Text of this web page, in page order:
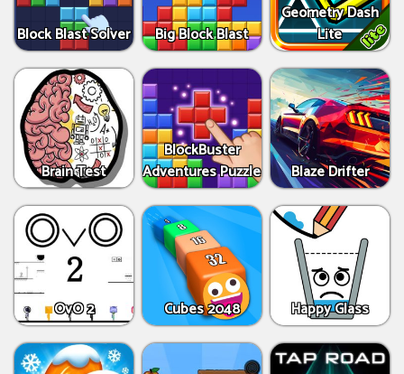
Block Blast Solver Big Block Blast
Geometry Dash
Lite
Brain Test
BlockBuster
Adventures Puzzle
Blaze Drifter
OvO 2 Cubes 2048 Happy Glass